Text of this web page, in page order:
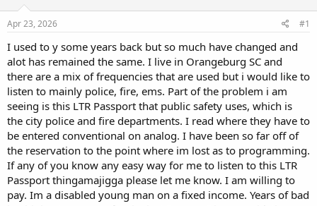
t
a
t
e
r
e
Apr 23, 2026 #1
I used to y some years back but so much have changed and
alot has remained the same. I live in Orangeburg SC and
there are a mix of frequencies that are used but i would like to
listen to mainly police, fire, ems. Part of the problem i am
seeing is this LTR Passport that public safety uses, which is
the city police and fire departments. I read where they have to
be entered conventional on analog. I have been so far off of
the reservation to the point where im lost as to programming.
If any of you know any easy way for me to listen to this LTR
Passport thingamajigga please let me know. I am willing to
pay. Im a disabled young man on a fixed income. Years of bad